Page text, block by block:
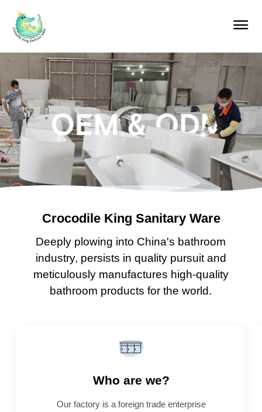
Home
Products
About us
Our services
Contact
Crocodile King Sanitary Ware
Deeply plowing into China's bathroom
industry, persists in quality pursuit and
meticulously manufactures high-quality
bathroom products for the world.
Who are we?
Our factory is a foreign trade enterprise